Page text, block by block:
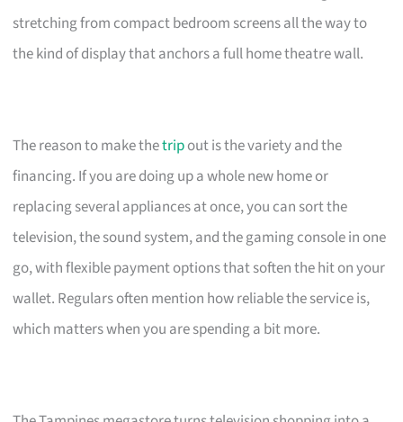
stretching from compact bedroom screens all the way to
the kind of display that anchors a full home theatre wall.
The reason to make thetripout is the variety and the
financing. If you are doing up a whole new home or
replacing several appliances at once, you can sort the
television, the sound system, and the gaming console in one
go, with flexible payment options that soften the hit on your
wallet. Regulars often mention how reliable the service is,
which matters when you are spending a bit more.